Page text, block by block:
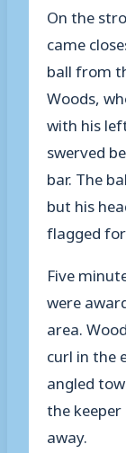
On the
came
ball from
Woods,
with his
swerved
bar. The
but his
flagged
Five
were
area.
curl in the
angled
the
away.